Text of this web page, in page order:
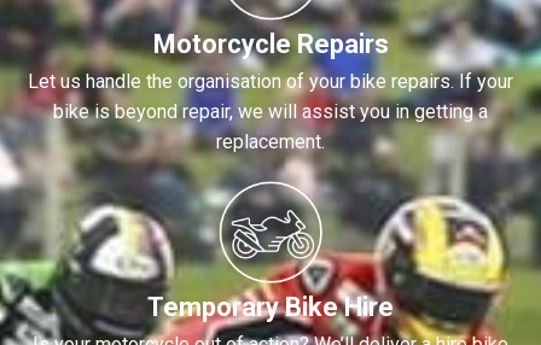
Motorcycle Repairs
Let us handle the organisation of your bike repairs. If your
bike is beyond repair, we will assist you in getting a
replacement.
Temporary Bike Hire